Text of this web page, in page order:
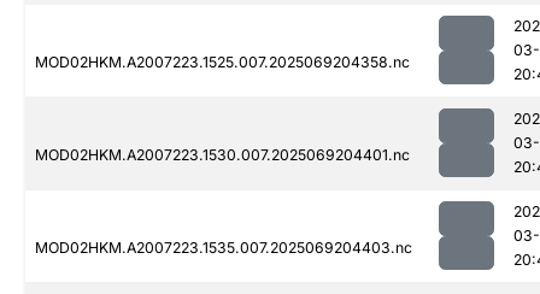
MOD02HKM.A2007223.1525.007.2025069204358.nc
MOD02HKM.A2007223.1530.007.2025069204401.nc
MOD02HKM.A2007223.1535.007.2025069204403.nc